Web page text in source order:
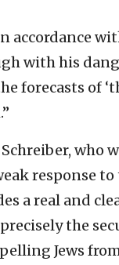
accordance
with his
forecasts of
who
response to
a real and
the
Jews